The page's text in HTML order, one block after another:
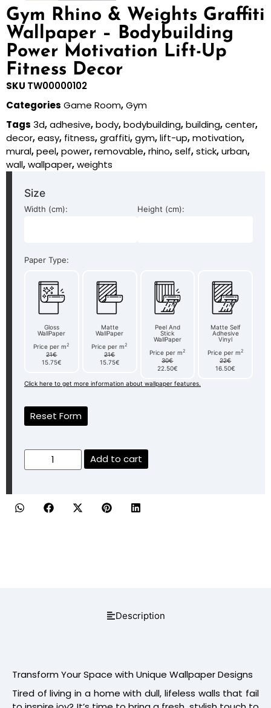
Gym Rhino & Weights Graffiti
Wallpaper – Bodybuilding
Power Motivation Lift-Up
Fitness Decor
SKU TW00000102
Categories Game Room,Gym
Tags 3d,adhesive,body,bodybuilding,building,center,
decor,easy, fitness,graffiti,gym,lift-up,motivation,
mural,peel,power,removable,rhino,self,stick,urban,
wall,wallpaper,weights
Size
Width (cm): Height (cm):
Paper Type:
Gloss
WallPaper
Price per m2
21€
15.75€
Matte
WallPaper
Price per m2
21€
15.75€
Peel And
Stick
WallPaper
Price per m2
30€
22.50€
Matte Self
Adhesive
Vinyl
Price per m2
22€
16.50€
Click here to get more information about wallpaper features.
Reset Form
Add to cart
Description
Transform Your Space with Unique Wallpaper Designs
Tired of living in a home with dull, lifeless walls that fail